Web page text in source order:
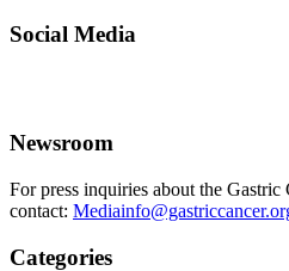
Social Media
Newsroom
For press inquiries about the Gastric
contact:
Categories